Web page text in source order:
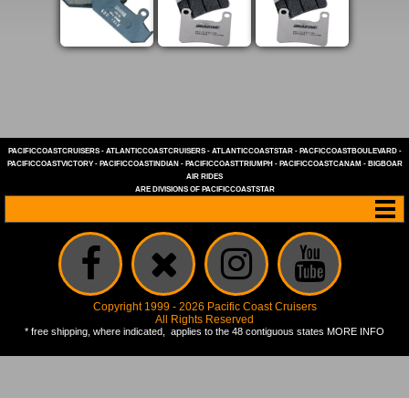
PACIFICCOASTCRUISERS- ATLANTICCOASTCRUISERS- ATLANTICCOASTSTAR- PACFICCOASTBOULEVARD-
PACIFICCOASTVICTORY- PACIFICCOASTINDIAN - PACIFICCOASTTRIUMPH - PACIFICCOASTCANAM - BIGBOAR
AIR RIDES
ARE DIVISIONS OF PACIFICCOASTSTAR
Copyright 1999 - 2026 Pacific Coast Cruisers
All Rights Reserved
* free shipping, where indicated, applies to the 48 contiguous states MORE INFO